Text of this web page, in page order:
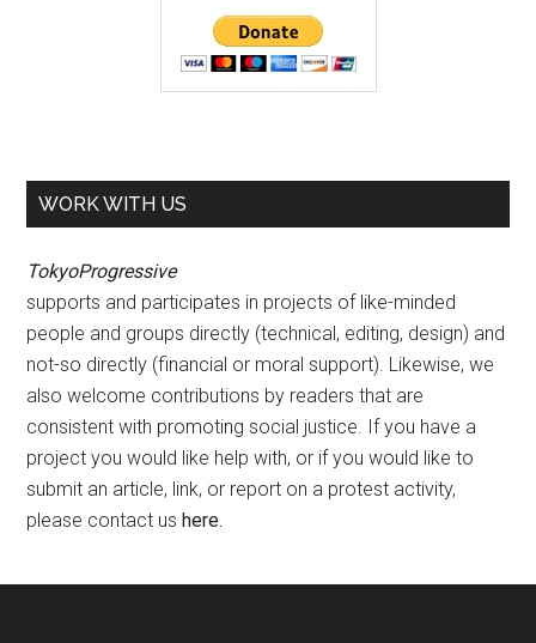
WORK WITH US
TokyoProgressive
supports and participates in projects of like-minded
people and groups directly (technical, editing, design) and
not-so directly (financial or moral support). Likewise, we
also welcome contributions by readers that are
consistent with promoting social justice. If you have a
project you would like help with, or if you would like to
submit an article, link, or report on a protest activity,
please contact ushere.